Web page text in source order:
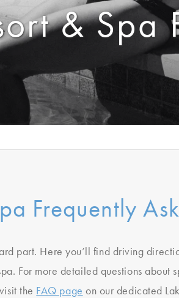
& Spa
Frequently
part. Here you’ll find driving
For more detailed questions about
the FAQ page on our dedicated